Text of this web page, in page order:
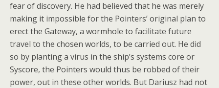
fear of discovery. He had believed that he was merely
making it impossible for the Pointers’ original plan to
erect the Gateway, a wormhole to facilitate future
travel to the chosen worlds, to be carried out. He did
so by planting a virus in the ship’s systems core or
Syscore, the Pointers would thus be robbed of their
power, out in these other worlds. But Dariusz had not